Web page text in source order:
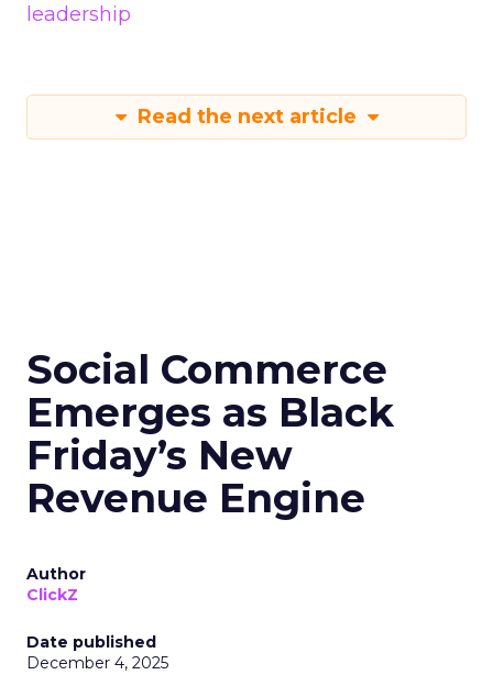
leadership
Read the next article
Social Commerce
Emerges as Black
Friday’s New
Revenue Engine
Author
ClickZ
Date published
December 4, 2025